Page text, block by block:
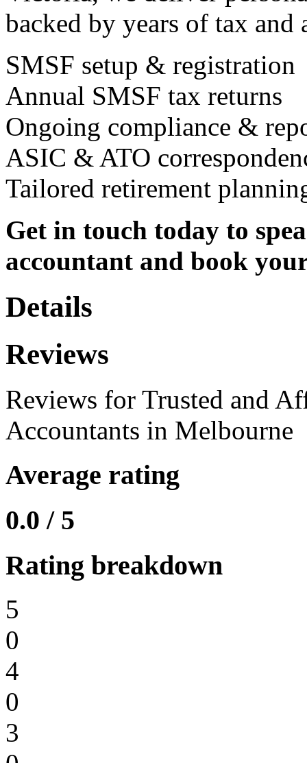
backed by years of tax and
SMSF setup & registration
Annual SMSF tax returns
Ongoing compliance &
ASIC & ATO
Tailored retirement
Get in touch today to
accountant and book
Details
Reviews
Reviews for Trusted and
Accountants in Melbourne
Average rating
0.0 / 5
Rating breakdown
5
0
4
0
3